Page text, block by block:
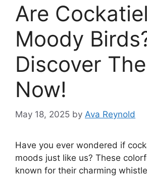
Are
Moody
Discover
Now!
May 18, 2025 by Ava Reynold
Have you ever wondered if
moods just like us? These
known for their charming